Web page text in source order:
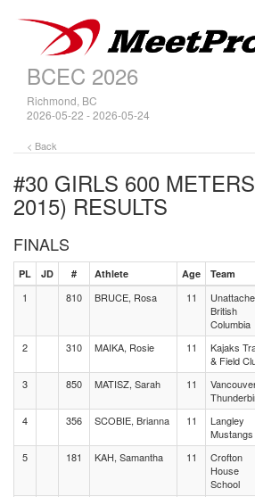
BCEC 2026
Richmond, BC
2026-05-22 - 2026-05-24
< Back
#30 GIRLS 600
2015) RESULTS
FINALS
PL JD # Athlete Age Team
1 810 BRUCE, Rosa 11
British
Columbia
2 310 MAIKA, Rosie 11
Kajaks
& Field
3
850 MATISZ, Sarah 11
4
356 SCOBIE, Brianna 11
Langley
Mustangs
5
181 KAH, Samantha 11
Crofton
House
School